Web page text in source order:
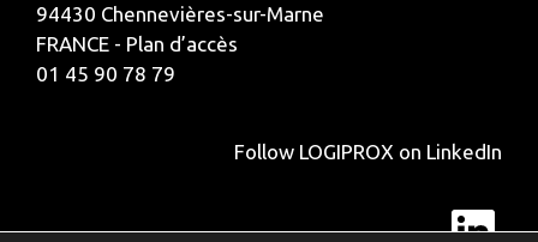
94430 Chennevières-sur-Marne
FRANCE - Plan d’accès
01 45 90 78 79
Follow LOGIPROX on LinkedIn